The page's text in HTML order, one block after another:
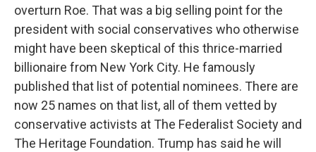
overturn Roe. That was a big selling point for the
president with social conservatives who otherwise
might have been skeptical of this thrice-married
billionaire from New York City. He famously
published that list of potential nominees. There are
now 25 names on that list, all of them vetted by
conservative activists at The Federalist Society and
The Heritage Foundation. Trump has said he will